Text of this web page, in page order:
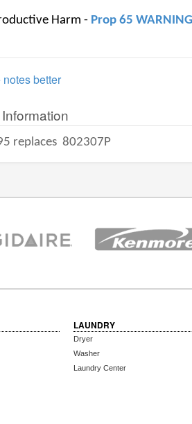
Harm - Prop 65
better
replaces 802307P
LAUNDRY
Dryer
Washer
Laundry Center